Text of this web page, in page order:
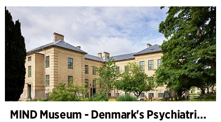
MIND Museum - Denmark's Psychiatric Museum